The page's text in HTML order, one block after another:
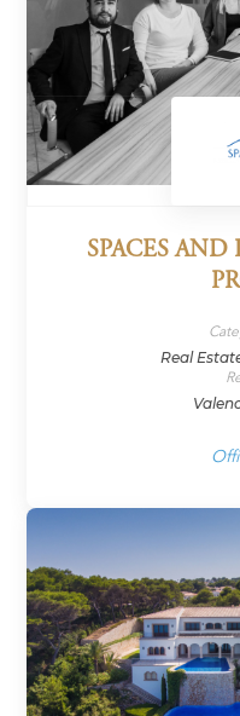
SPACES AND
Real